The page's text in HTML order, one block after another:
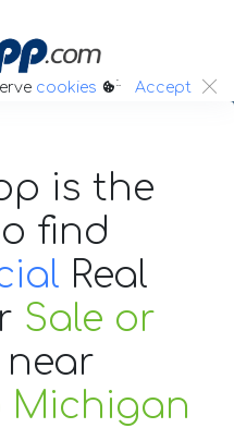
cookies :. Accept
is the
find
Real
Sale or
near
Michigan